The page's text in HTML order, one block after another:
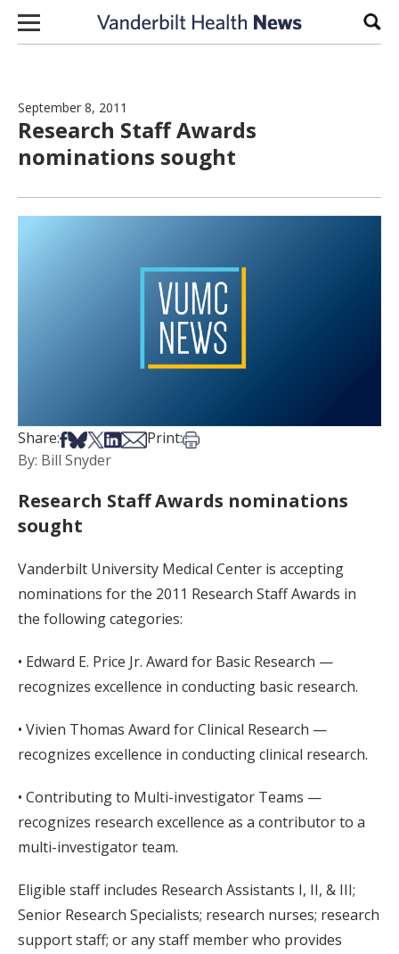
Skip to content
September 8, 2011
Research Staff Awards
nominations sought
Share:Share on Facebook
Share on Bsky
Share on X
Share on LinkedIn
Share via Email
Print:Print this article
By: Bill Snyder
Research Staff Awards nominations
sought
Vanderbilt University Medical Center is accepting
nominations for the 2011 Research Staff Awards in
the following categories:
• Edward E. Price Jr. Award for Basic Research —
recognizes excellence in conducting basic research.
• Vivien Thomas Award for Clinical Research —
recognizes excellence in conducting clinical research.
• Contributing to Multi-investigator Teams —
recognizes research excellence as a contributor to a
multi-investigator team.
Eligible staff includes Research Assistants I, II, & III;
Senior Research Specialists; research nurses; research
support staff; or any staff member who provides